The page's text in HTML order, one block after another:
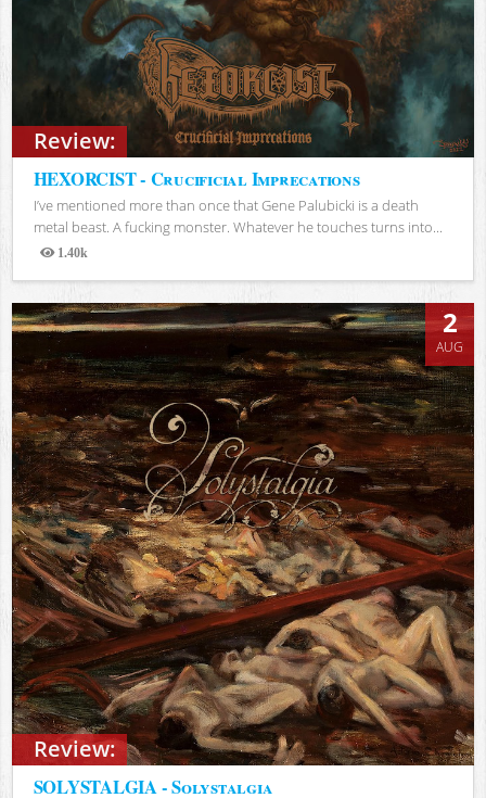
Review:
HEXORCIST - Crucificial Imprecations
I’ve mentioned more than once that Gene Palubicki is a death
metal beast. A fucking monster. Whatever he touches turns into...
1.40k
Views
Review:
2
AUG
SOLYSTALGIA - Solystalgia